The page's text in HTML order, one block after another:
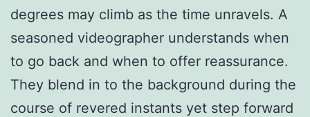
degrees may climb as the time unravels. A
seasoned videographer understands when
to go back and when to offer reassurance.
They blend in to the background during the
course of revered instants yet step forward